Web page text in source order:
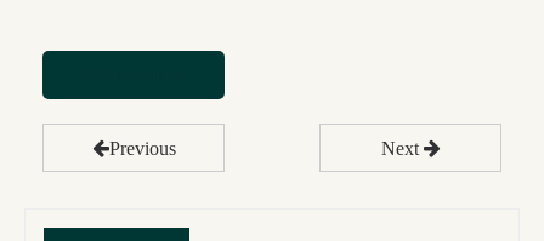
Previous Next